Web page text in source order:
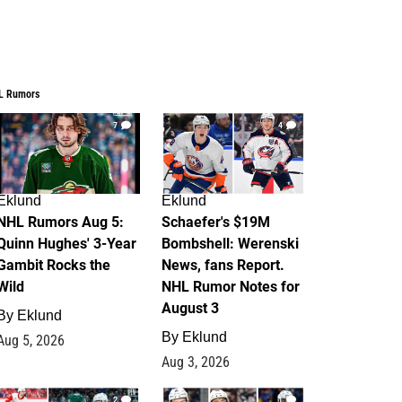
Rumors
7
Rumors Aug 5:
Hughes' 3-Year
Rocks the
Eklund
5, 2026
4
Eklund
Schaefer's $19M
Bombshell: Werenski
News, fans Report.
NHL Rumor Notes for
August 3
By Eklund
Aug 3, 2026
2 1